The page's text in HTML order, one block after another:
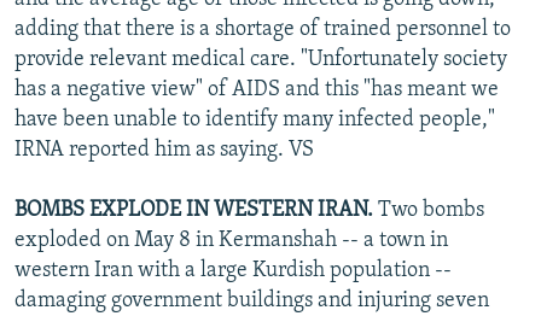
adding that there is a shortage of trained personnel to
provide relevant medical care. "Unfortunately society
has a negative view" of AIDS and this "has meant we
have been unable to identify many infected people,"
IRNA reported him as saying. VS
BOMBS EXPLODE IN WESTERN IRAN. Two bombs
exploded on May 8 in Kermanshah -- a town in
western Iran with a large Kurdish population --
damaging government buildings and injuring seven